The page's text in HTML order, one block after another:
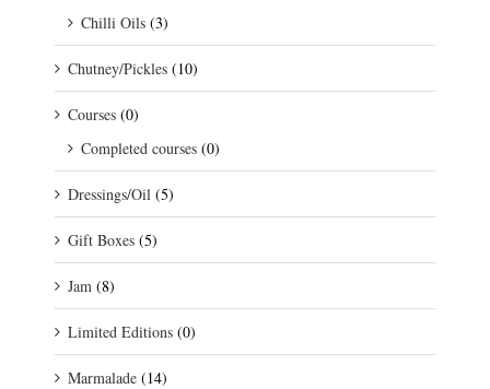
Chilli Oils (3)
Chutney/Pickles (10)
Courses (0)
Completed courses (0)
Dressings/Oil (5)
Gift Boxes (5)
Jam (8)
Limited Editions (0)
Marmalade (14)